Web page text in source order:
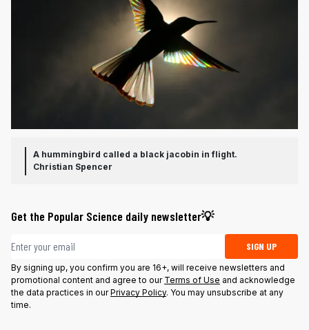
A hummingbird called a black jacobin in flight.
Christian Spencer
Get the Popular Science daily newsletter💡
Email address SIGN UP
By signing up, you confirm you are 16+, will receive newsletters and
promotional content and agree to our Terms of Use and acknowledge
the data practices in ourPrivacy Policy. You may unsubscribe at any
time.